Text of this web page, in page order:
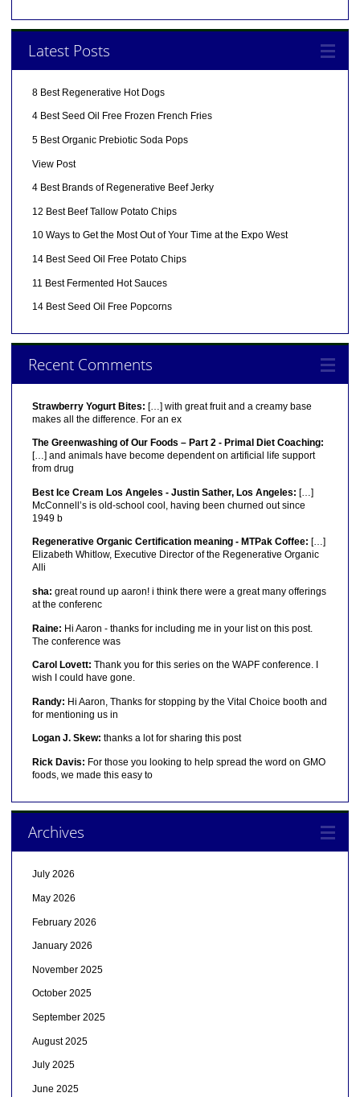
Latest Posts
8 Best Regenerative Hot Dogs
4 Best Seed Oil Free Frozen French Fries
5 Best Organic Prebiotic Soda Pops
View Post
4 Best Brands of Regenerative Beef Jerky
12 Best Beef Tallow Potato Chips
10 Ways to Get the Most Out of Your Time at the Expo West
14 Best Seed Oil Free Potato Chips
11 Best Fermented Hot Sauces
14 Best Seed Oil Free Popcorns
Recent Comments
Strawberry Yogurt Bites: […] with great fruit and a creamy base
makes all the difference. For an ex
The Greenwashing of Our Foods – Part 2 - Primal Diet Coaching:
[…] and animals have become dependent on artificial life support
from drug
Best Ice Cream Los Angeles - Justin Sather, Los Angeles: […]
McConnell’s is old-school cool, having been churned out since
1949 b
Regenerative Organic Certification meaning - MTPak Coffee: […]
Elizabeth Whitlow, Executive Director of the Regenerative Organic
Alli
sha: great round up aaron! i think there were a great many offerings
at the conferenc
Raine: Hi Aaron - thanks for including me in your list on this post.
The conference was
Carol Lovett: Thank you for this series on the WAPF conference. I
wish I could have gone.
Randy: Hi Aaron, Thanks for stopping by the Vital Choice booth and
for mentioning us in
Logan J. Skew: thanks a lot for sharing this post
Rick Davis: For those you looking to help spread the word on GMO
foods, we made this easy to
Archives
July 2026
May 2026
February 2026
January 2026
November 2025
October 2025
September 2025
August 2025
July 2025
June 2025